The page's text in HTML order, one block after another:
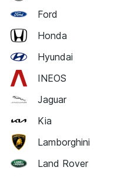
Ford
Honda
Hyundai
INEOS
Jaguar
Kia
Lamborghini
Land Rover